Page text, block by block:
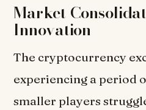
Market
Innovation
The cryptocurrency
experiencing a period
smaller players